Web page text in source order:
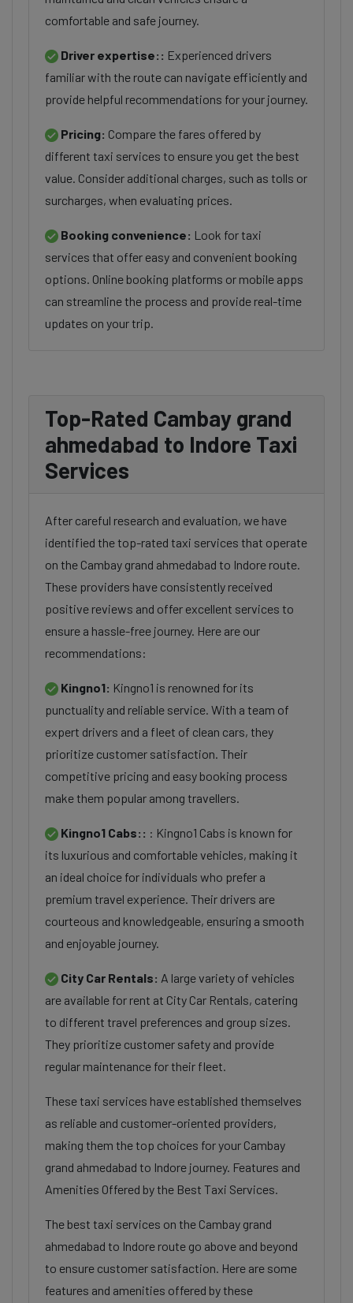
comfortable and safe journey.
Driver expertise:: Experienced drivers
familiar with the route can navigate efficiently and
provide helpful recommendations for your journey.
Pricing: Compare the fares offered by
different taxi services to ensure you get the best
value. Consider additional charges, such as tolls or
surcharges, when evaluating prices.
Booking convenience: Look for taxi
services that offer easy and convenient booking
options. Online booking platforms or mobile apps
can streamline the process and provide real-time
updates on your trip.
Top-Rated Cambay grand
ahmedabad to Indore Taxi
Services
After careful research and evaluation, we have
identified the top-rated taxi services that operate
on the Cambay grand ahmedabad to Indore route.
These providers have consistently received
positive reviews and offer excellent services to
ensure a hassle-free journey. Here are our
recommendations:
Kingno1: Kingno1 is renowned for its
punctuality and reliable service. With a team of
expert drivers and a fleet of clean cars, they
prioritize customer satisfaction. Their
competitive pricing and easy booking process
make them popular among travellers.
Kingno1 Cabs:: : Kingno1 Cabs is known for
its luxurious and comfortable vehicles, making it
an ideal choice for individuals who prefer a
premium travel experience. Their drivers are
courteous and knowledgeable, ensuring a smooth
and enjoyable journey.
City Car Rentals: A large variety of vehicles
are available for rent at City Car Rentals, catering
to different travel preferences and group sizes.
They prioritize customer safety and provide
regular maintenance for their fleet.
These taxi services have established themselves
as reliable and customer-oriented providers,
making them the top choices for your Cambay
grand ahmedabad to Indore journey. Features and
Amenities Offered by the Best Taxi Services.
The best taxi services on the Cambay grand
ahmedabad to Indore route go above and beyond
to ensure customer satisfaction. Here are some
features and amenities offered by these